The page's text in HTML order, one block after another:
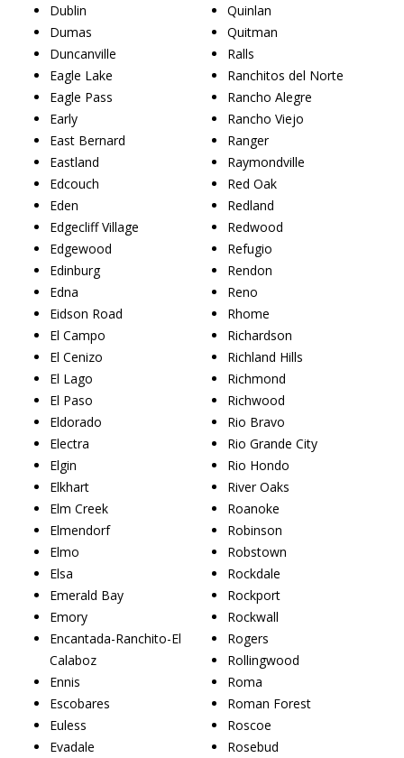
Dublin
Dumas
Duncanville
Eagle Lake
Eagle Pass
Early
East Bernard
Eastland
Edcouch
Eden
Edgecliff Village
Edgewood
Edinburg
Edna
Eidson Road
El Campo
El Cenizo
El Lago
El Paso
Eldorado
Electra
Elgin
Elkhart
Elm Creek
Elmendorf
Elmo
Elsa
Emerald Bay
Emory
Encantada-Ranchito-El
Calaboz
Ennis
Escobares
Euless
Evadale
Quinlan
Quitman
Ralls
Ranchitos del Norte
Rancho Alegre
Rancho Viejo
Ranger
Raymondville
Red Oak
Redland
Redwood
Refugio
Rendon
Reno
Rhome
Richardson
Richland Hills
Richmond
Richwood
Rio Bravo
Rio Grande City
Rio Hondo
River Oaks
Roanoke
Robinson
Robstown
Rockdale
Rockport
Rockwall
Rogers
Rollingwood
Roma
Roman Forest
Roscoe
Rosebud